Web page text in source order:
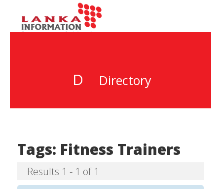
D Directory
Tags: Fitness Trainers
Results 1 - 1 of 1